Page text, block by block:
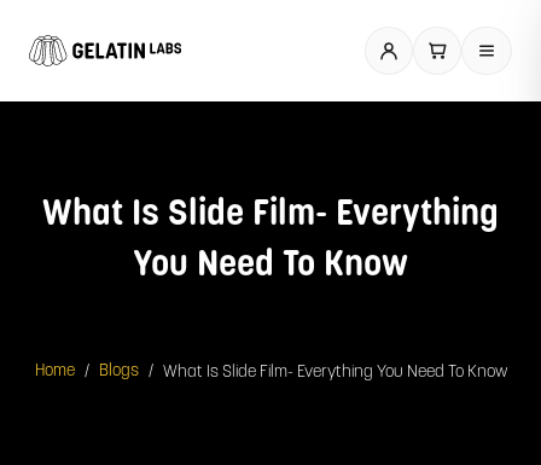
What Is Slide Film- Everything
You Need To Know
Home / Blogs / What Is Slide Film- Everything You Need To Know